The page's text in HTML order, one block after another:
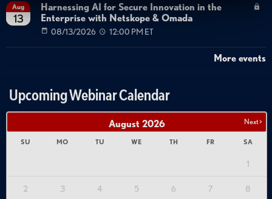
Aug
13
Harnessing AI for Secure Innovation in the
Enterprise with Netskope & Omada
08/13/2026 12:00 PM ET
More events
Upcoming Webinar Calendar
Next >
August 2026
SU MO TU WE TH FR SA
1
2 3 4 5 6 7 8